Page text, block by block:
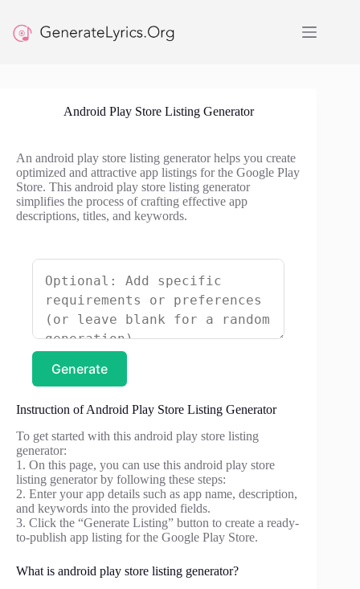
content
Android Play Store Listing Generator
An android play store listing generator helps you create
optimized and attractive app listings for the Google Play
Store. This android play store listing generator
simplifies the process of crafting effective app
descriptions, titles, and keywords.
Generate
Instruction of Android Play Store Listing Generator
To get started with this android play store listing
generator:
1. On this page, you can use this android play store
listing generator by following these steps:
2. Enter your app details such as app name, description,
and keywords into the provided fields.
3. Click the “Generate Listing” button to create a ready-
to-publish app listing for the Google Play Store.
What is android play store listing generator?